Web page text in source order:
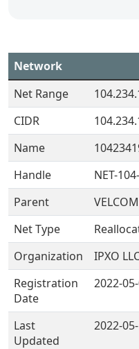
Network
Net Range
CIDR
Name
Handle
NET-
Parent
Net Type
Organization
IPXO
Registration
Date
2022-
Last
Updated
2022-